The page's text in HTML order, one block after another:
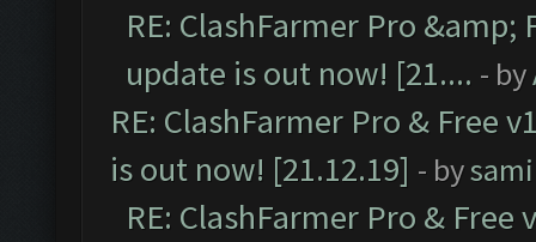
RE: ClashFarmer Pro &amp;
update is out now! [21.... - by
RE: ClashFarmer Pro & Free
is out now! [21.12.19] - by
RE: ClashFarmer Pro &